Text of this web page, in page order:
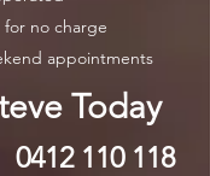
for no charge
appointments
Today
0412 110 118